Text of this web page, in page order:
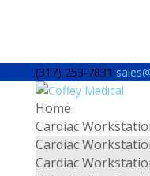
(317) 253-7831
Home
Cardiac
Cardiac
Cardiac